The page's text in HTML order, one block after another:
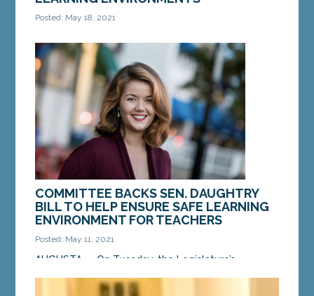
Posted: May 18, 2021
Education and Cultural Affairs Committee passed a
bill from Sen. Mattie Daughtry, D-Brunswick, to
better...
MORE »
COMMITTEE BACKS SEN. DAUGHTRY
BILL TO HELP ENSURE SAFE LEARNING
ENVIRONMENT FOR TEACHERS
Posted: May 11, 2021
AUGUSTA — On Tuesday, the Legislature’s
supported a bill from Sen. Mattie Daughtry, D-